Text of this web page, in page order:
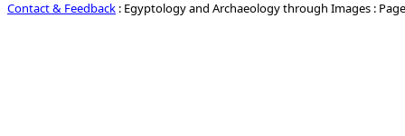
Contact & Feedback : Egyptology and Archaeology through Images :